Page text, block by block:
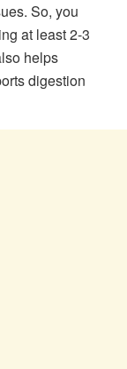
So, you
at least 2-3
helps
digestion